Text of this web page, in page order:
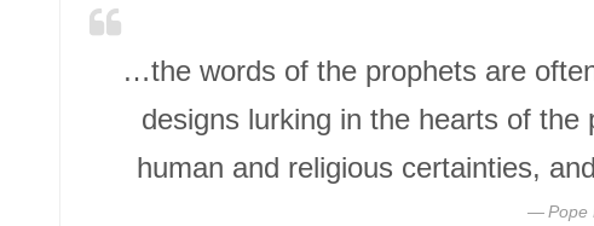
…the words of the prophets are
designs lurking in the hearts of
human and religious certainties,
Pope